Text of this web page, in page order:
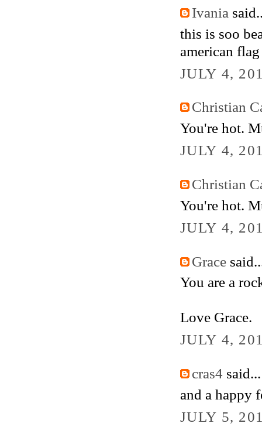
Ivania
this is soo
american
JULY 4,
Christian
You're hot.
JULY 4,
Christian
You're hot.
JULY 4,
Grace
You are a
Love Grace.
JULY 4,
cras4 said...
and a happy
JULY 5,